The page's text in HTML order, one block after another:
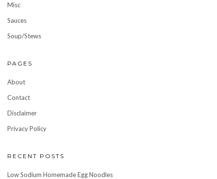
Misc
Sauces
Soup/Stews
PAGES
About
Contact
Disclaimer
Privacy Policy
RECENT POSTS
Low Sodium Homemade Egg Noodles